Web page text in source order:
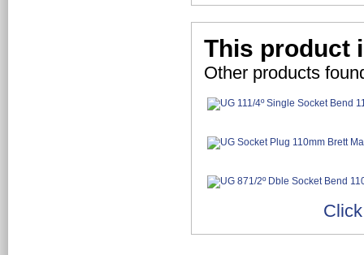
This product
Other products